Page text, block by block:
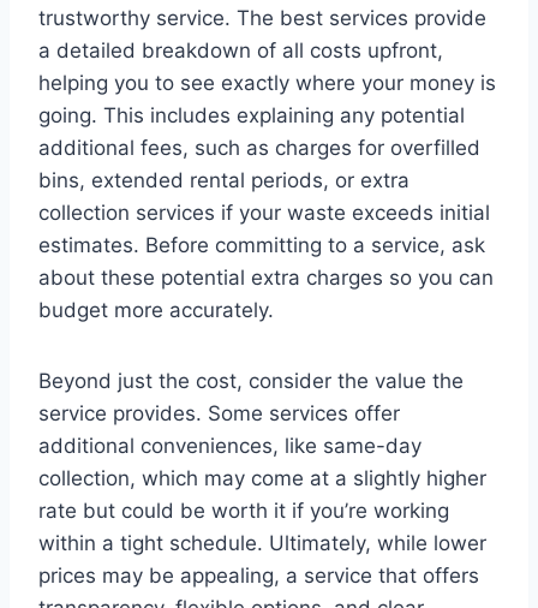
trustworthy service. The best services provide
a detailed breakdown of all costs upfront,
helping you to see exactly where your money is
going. This includes explaining any potential
additional fees, such as charges for overfilled
bins, extended rental periods, or extra
collection services if your waste exceeds initial
estimates. Before committing to a service, ask
about these potential extra charges so you can
budget more accurately.
Beyond just the cost, consider the value the
service provides. Some services offer
additional conveniences, like same-day
collection, which may come at a slightly higher
rate but could be worth it if you’re working
within a tight schedule. Ultimately, while lower
prices may be appealing, a service that offers